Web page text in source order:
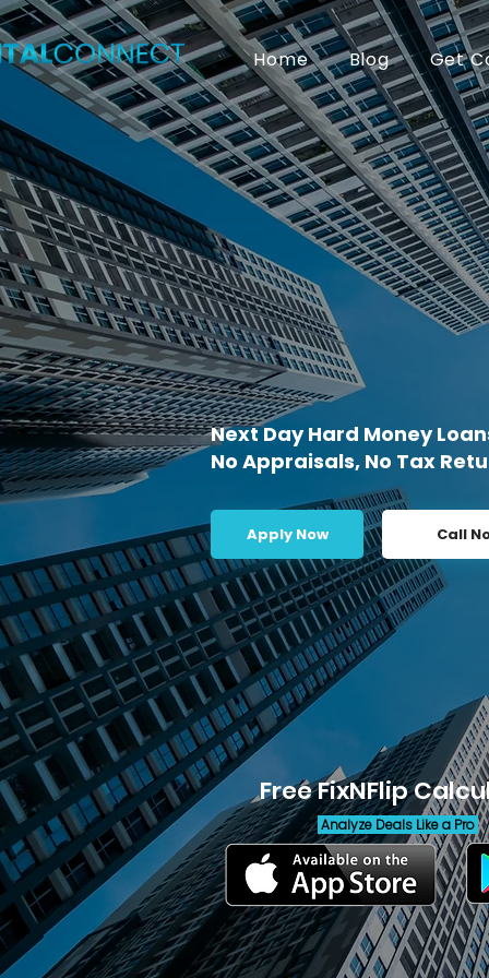
Home Blog Get
Next Day Hard Money
No Appraisals, No Tax
Apply Now Call
Free FixNFlip
Analyze Deals Like a Pro